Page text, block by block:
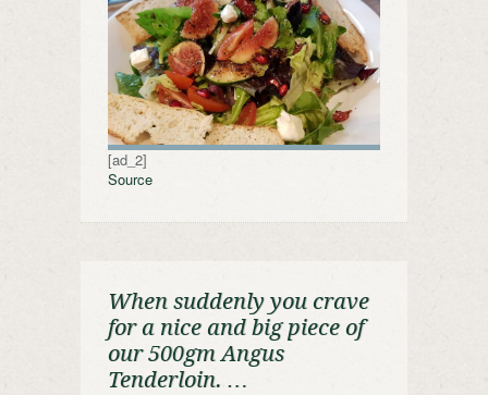
[ad_2]
Source
When suddenly you crave
for a nice and big piece of
our 500gm Angus
Tenderloin. …